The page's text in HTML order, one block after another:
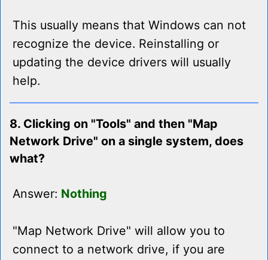
This usually means that Windows can not
recognize the device. Reinstalling or
updating the device drivers will usually
help.
8. Clicking on "Tools" and then "Map
Network Drive" on a single system, does
what?
Answer: Nothing
"Map Network Drive" will allow you to
connect to a network drive, if you are